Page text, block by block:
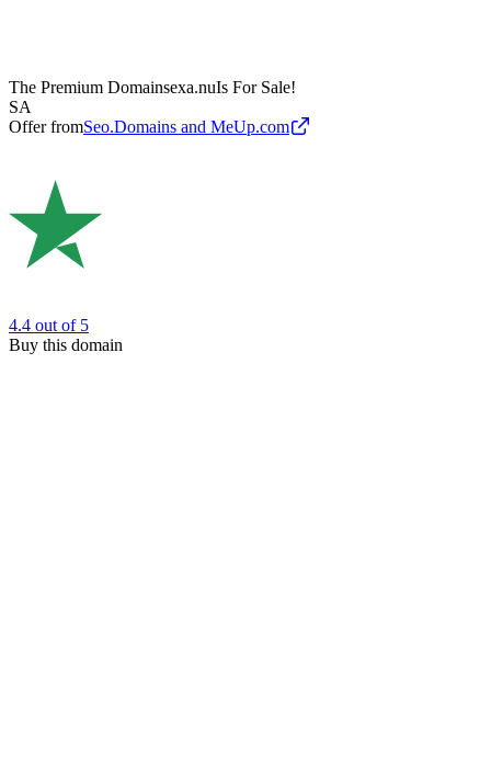
The Premium Domainsexa.nuIs For Sale!
SA
Offer fromSeo.Domains and MeUp.com
4.4 out of 5
Buy this domain